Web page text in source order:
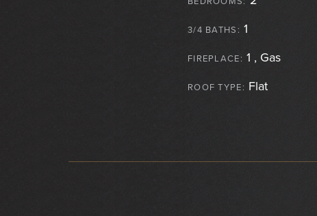
3/4 BATHS: 1
FIREPLACE: 1 , Gas
ROOF TYPE: Flat